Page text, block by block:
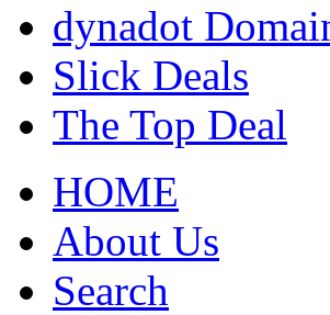
dynadot
Slick Deals
The Top Deal
HOME
About Us
Search